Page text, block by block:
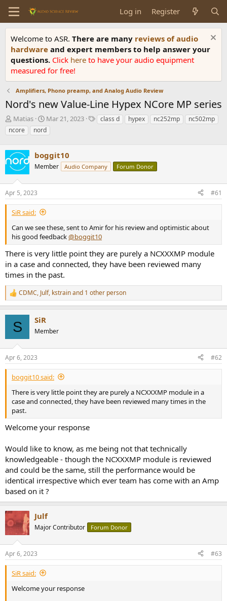
Log in Register
Welcome to ASR. There are many reviews of audio
hardware and expert members to help answer your
questions. Click here to have your audio equipment
measured for free!
Amplifiers, Phono preamp, and Analog Audio Review
Nord's new Value-Line Hypex NCore MP series
T
h
r
a
d
s
t
a
r
t
e
r
Matias
S
t
a
t
d
t
Mar 21, 2023
Tclass d hypex nc252mp
nc502mp
ncore
nord
boggit10
Member Audio Company Forum Donor
Apr 5, 2023 #61
SiR said:
Can we see these, sent to Amir for his review and optimistic about
his good feedback@boggit10
There is very little point they are purely a NCXXXMP module
in a case and connected, they have been reviewed many
times in the past.
R
e
s
:
CDMC, Julf, kstrainand 1 other person
S SiR
Member
Apr 6, 2023 #62
boggit10 said:
There is very little point they are purely a NCXXXMP module in a
case and connected, they have been reviewed many times in the
past.
Welcome your response
Would like to know, as me being not that technically
knowledgeable - though the NCXXXMP module is reviewed
and could be the same, still the performance would be
identical irrespective which ever team has come with an Amp
based on it ?
Julf
Major Contributor Forum Donor
Apr 6, 2023 #63
SiR said:
Welcome your response